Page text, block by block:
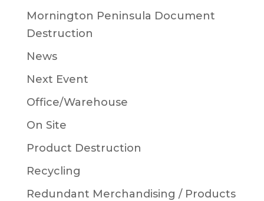
Mornington Peninsula Document
Destruction
News
Next Event
Office/Warehouse
On Site
Product Destruction
Recycling
Redundant Merchandising / Products